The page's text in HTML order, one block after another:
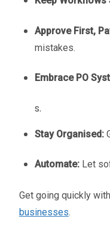
Approve First,
mistakes.
Embrace PO
s.
Stay Organised:
Automate:Let
Get going quickly with
businesses.